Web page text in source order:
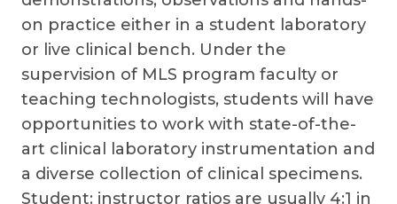
on practice either in a student laboratory
or live clinical bench. Under the
supervision of MLS program faculty or
teaching technologists, students will have
opportunities to work with state-of-the-
art clinical laboratory instrumentation and
a diverse collection of clinical specimens.
Student: instructor ratios are usually 4:1 in